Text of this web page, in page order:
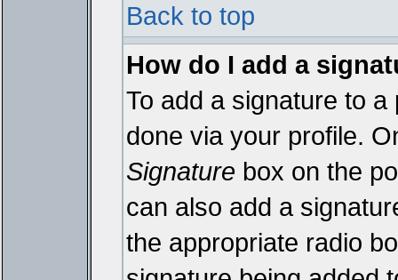
Back to top
How do I add a
To add a signature to
done via your profile.
Signature box on the
can also add a
the appropriate radio